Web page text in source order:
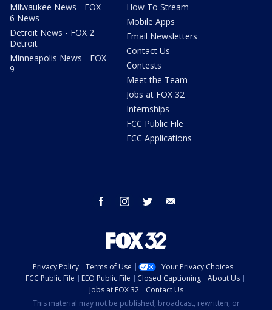
Milwaukee News - FOX
6 News
Detroit News - FOX 2
Detroit
Minneapolis News - FOX
9
How To Stream
Mobile Apps
Email Newsletters
Contact Us
Contests
Meet the Team
Jobs at FOX 32
Internships
FCC Public File
FCC Applications
facebook instagram twitter
Privacy Policy Terms of Use
Your Privacy Choices
FCC Public File
EEO Public File Closed Captioning
About Us
Jobs at FOX 32
Contact Us
This material may not be published, broadcast, rewritten, or